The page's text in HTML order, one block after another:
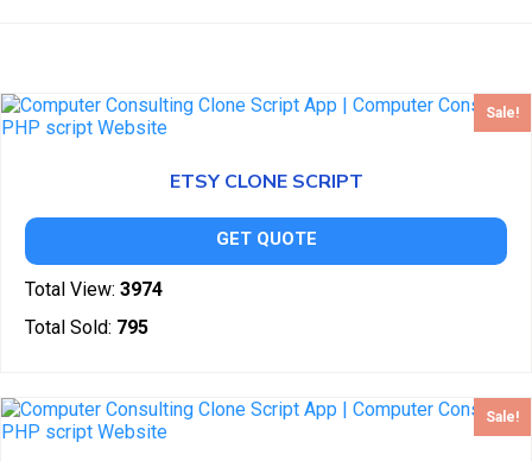
Sale!
ETSY CLONE SCRIPT
GET QUOTE
Total View: 3974
Total Sold: 795
Sale!